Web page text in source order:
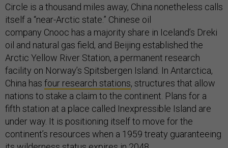
Circle is a thousand miles away, China nonetheless calls
itself a “near-Arctic state.” Chinese oil
company Cnooc has a majority share in Iceland’s Dreki
oil and natural gas field, and Beijing established the
Arctic Yellow River Station, a permanent research
facility on Norway’s Spitsbergen Island. In Antarctica,
China has four research stations, structures that allow
nations to stake a claim to the continent. Plans for a
fifth station at a place called Inexpressible Island are
under way. It is positioning itself to move for the
continent’s resources when a 1959 treaty guaranteeing